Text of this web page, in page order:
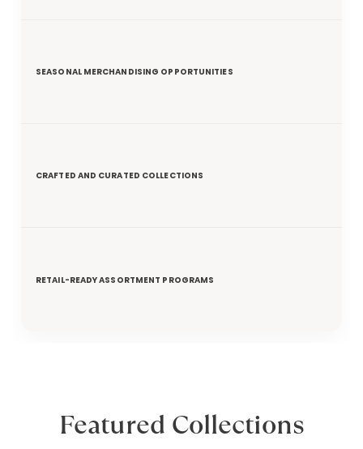
SEASONAL MERCHANDISING OPPORTUNITIES
CRAFTED AND CURATED COLLECTIONS
RETAIL-READY ASSORTMENT PROGRAMS
Featured Collections